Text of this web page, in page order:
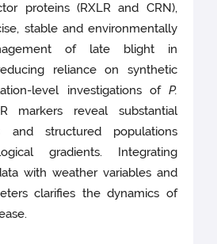
proteins (RXLR and CRN),
stable and environmentally
of late blight in
reliance on synthetic
level investigations of P.
markers reveal substantial
and structured populations
gradients. Integrating
with weather variables and
clarifies the dynamics of